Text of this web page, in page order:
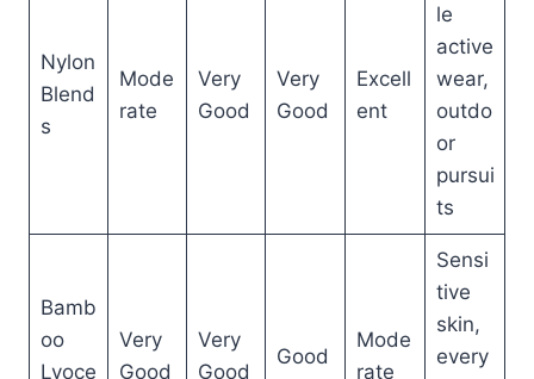
Nylon
Blend
s
Mode
rate
Very
Good
Very
Good
Excell
ent
le
active
wear,
outdo
or
pursui
ts
Bamb
oo
Lyoce
Very
Good
Very
Good
Good
Mode
rate
Sensi
tive
skin,
every